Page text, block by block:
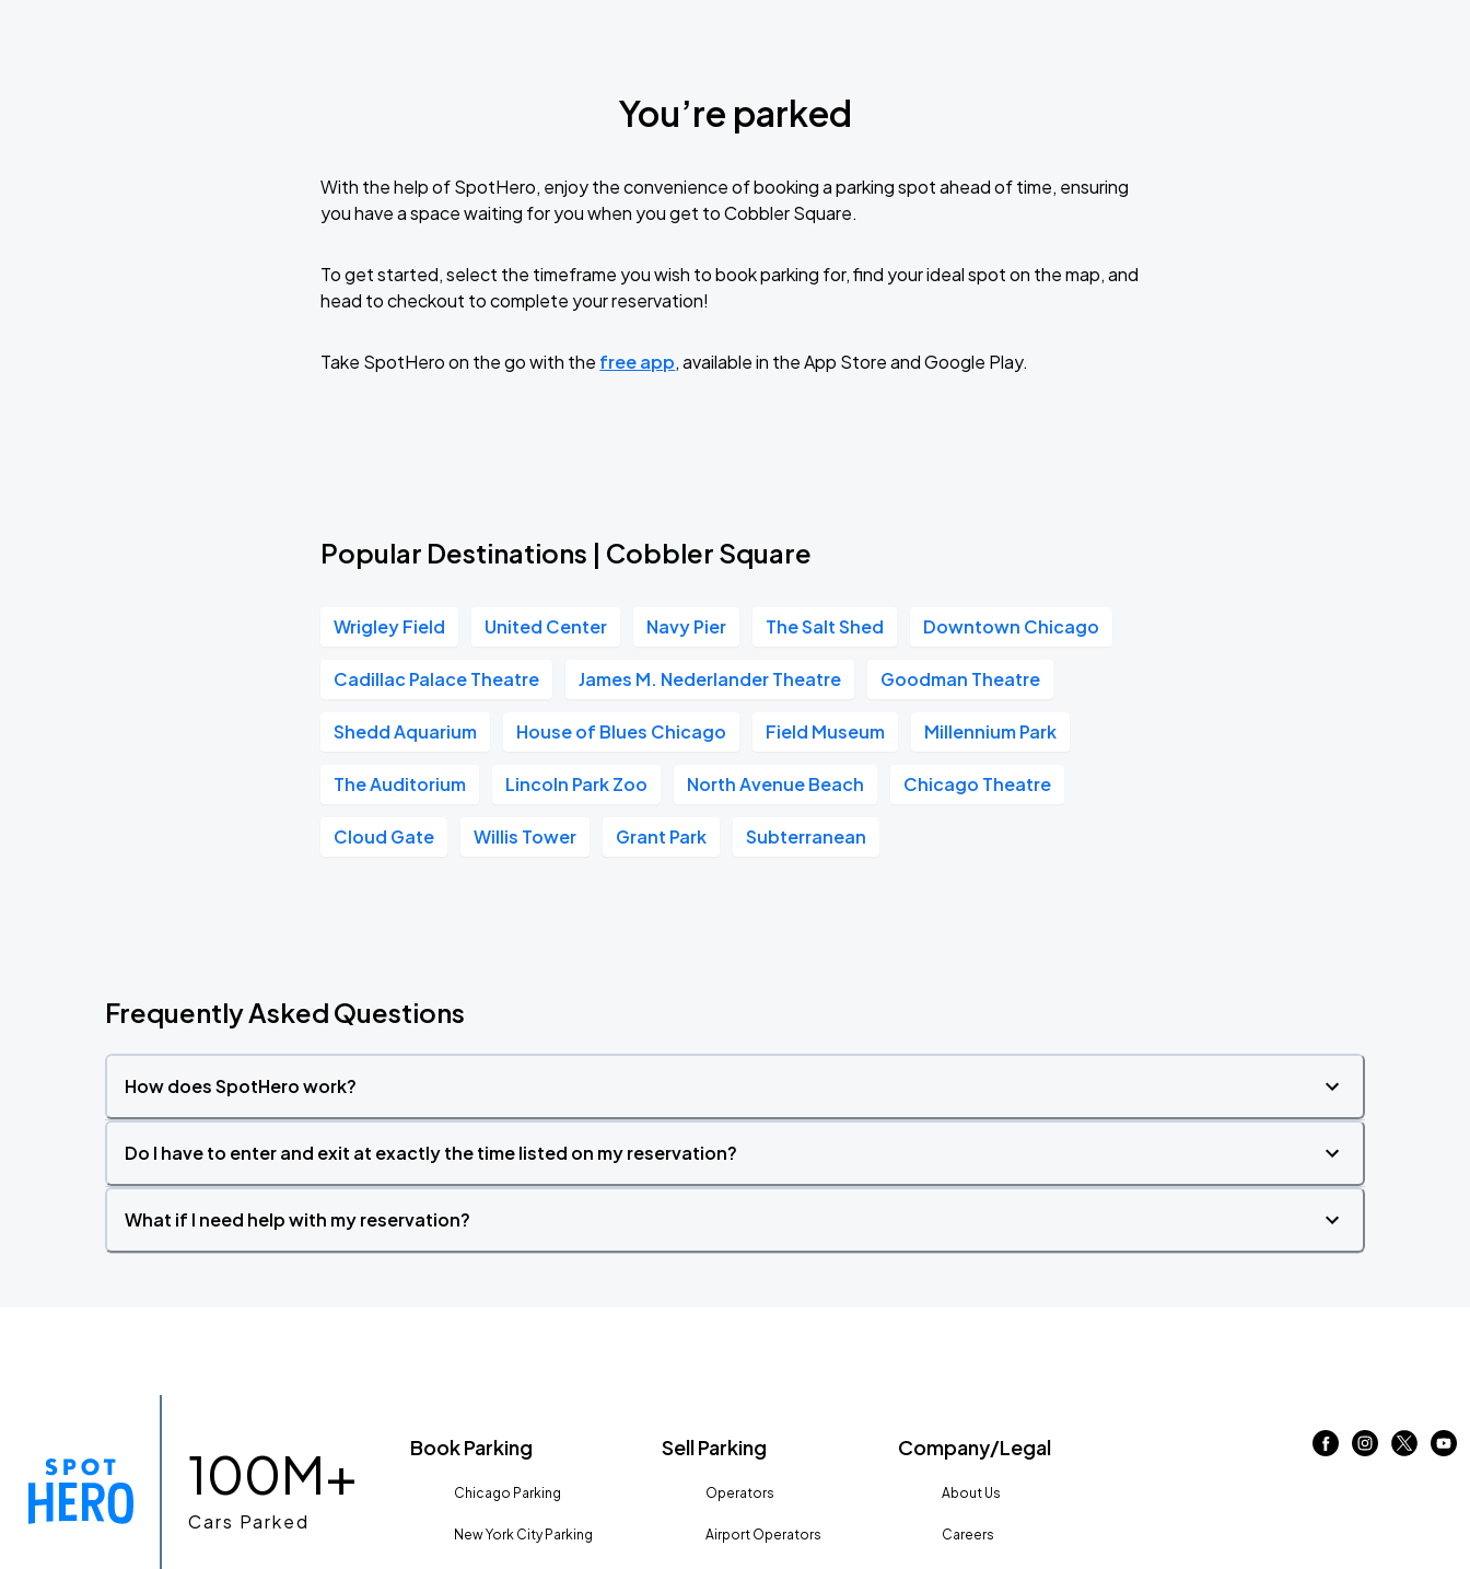
You’re parked
With the help of SpotHero, enjoy the convenience of booking a parking spot ahead of time, ensuring
you have a space waiting for you when you get to Cobbler Square.
To get started, select the timeframe you wish to book parking for, find your ideal spot on the map, and
head to checkout to complete your reservation!
Take SpotHero on the go with the free app, available in the App Store and Google Play.
Popular Destinations | Cobbler Square
Wrigley Field United Center Navy Pier The Salt Shed Downtown Chicago
Cadillac Palace Theatre James M. Nederlander Theatre Goodman Theatre
Shedd Aquarium House of Blues Chicago Field Museum Millennium Park
The Auditorium Lincoln Park Zoo North Avenue Beach Chicago Theatre
Cloud Gate Willis Tower Grant Park Subterranean
Frequently Asked Questions
How does SpotHero work?
Do I have to enter and exit at exactly the time listed on my reservation?
What if I need help with my reservation?
100M+
Cars Parked
Book Parking
Chicago Parking
New York City Parking
Sell Parking
Operators
Airport Operators
Company/Legal
About Us
Careers